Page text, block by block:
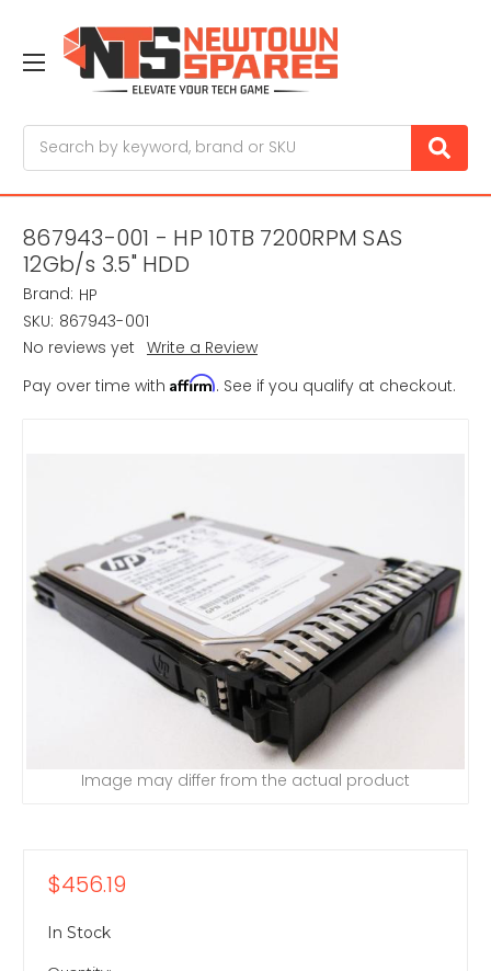
867943-001 - HP 10TB 7200RPM SAS
12Gb/s 3.5" HDD
Brand: HP
SKU: 867943-001
No reviews yet Write a Review
Pay over time with Affirm. See if you qualify at checkout.
Image may differ from the actual product
$456.19
In Stock